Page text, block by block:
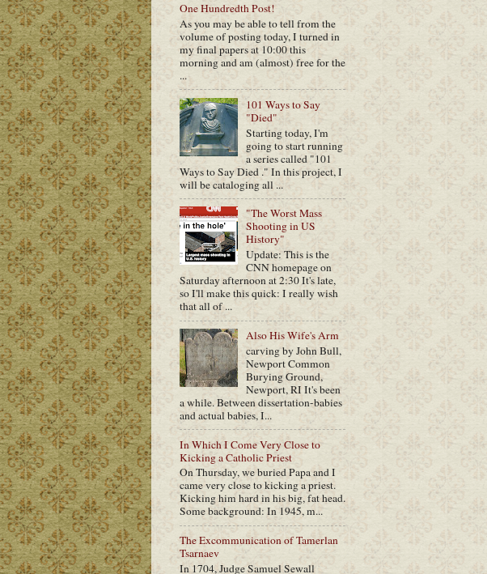
One Hundredth Post!
As you may be able to tell from the
volume of posting today, I turned in
my final papers at 10:00 this
morning and am (almost) free for the
...
101 Ways to Say
"Died"
Starting today, I'm
going to start running
a series called "101
Ways to Say Died ." In this project, I
will be cataloging all ...
"The Worst Mass
Shooting in US
History"
Update: This is the
CNN homepage on
Saturday afternoon at 2:30 It's late,
so I'll make this quick: I really wish
that all of ...
Also His Wife's Arm
carving by John Bull,
Newport Common
Burying Ground,
Newport, RI It's been
a while. Between dissertation-babies
and actual babies, I...
In Which I Come Very Close to
Kicking a Catholic Priest
On Thursday, we buried Papa and I
came very close to kicking a priest.
Kicking him hard in his big, fat head.
Some background: In 1945, m...
The Excommunication of Tamerlan
Tsarnaev
In 1704, Judge Samuel Sewall